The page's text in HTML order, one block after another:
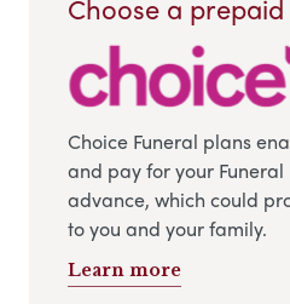
Choose a
Choice Funeral plans
and pay for your
advance, which could
to you and your family.
Learn more